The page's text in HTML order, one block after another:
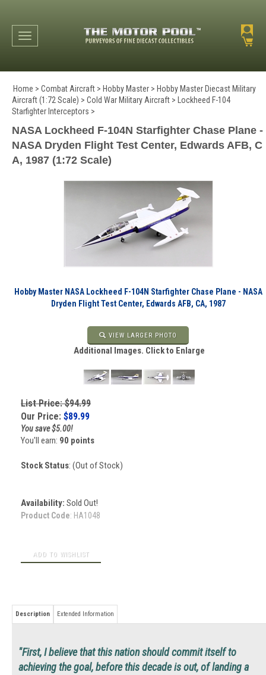
Toggle navigation
Home > Combat Aircraft > Hobby Master > Hobby Master Diecast Military
Aircraft (1:72 Scale) > Cold War Military Aircraft >
Lockheed F-104
Starfighter Interceptors >
NASA Lockheed F-104N Starfighter Chase Plane -
NASA Dryden Flight Test Center, Edwards AFB, C
A, 1987 (1:72 Scale)
Hobby Master NASA Lockheed F-104N Starfighter Chase Plane - NASA
Dryden Flight Test Center, Edwards AFB, CA, 1987
VIEW LARGER PHOTO
Additional Images. Click to Enlarge
List Price: $94.99
Our Price: $89.99
You save $5.00!
You'll earn: 90 points
Stock Status: (Out of Stock)
Availability: Sold Out!
Product Code: HA1048
Description Extended Information
"First, I believe that this nation should commit itself to
achieving the goal, before this decade is out, of landing a